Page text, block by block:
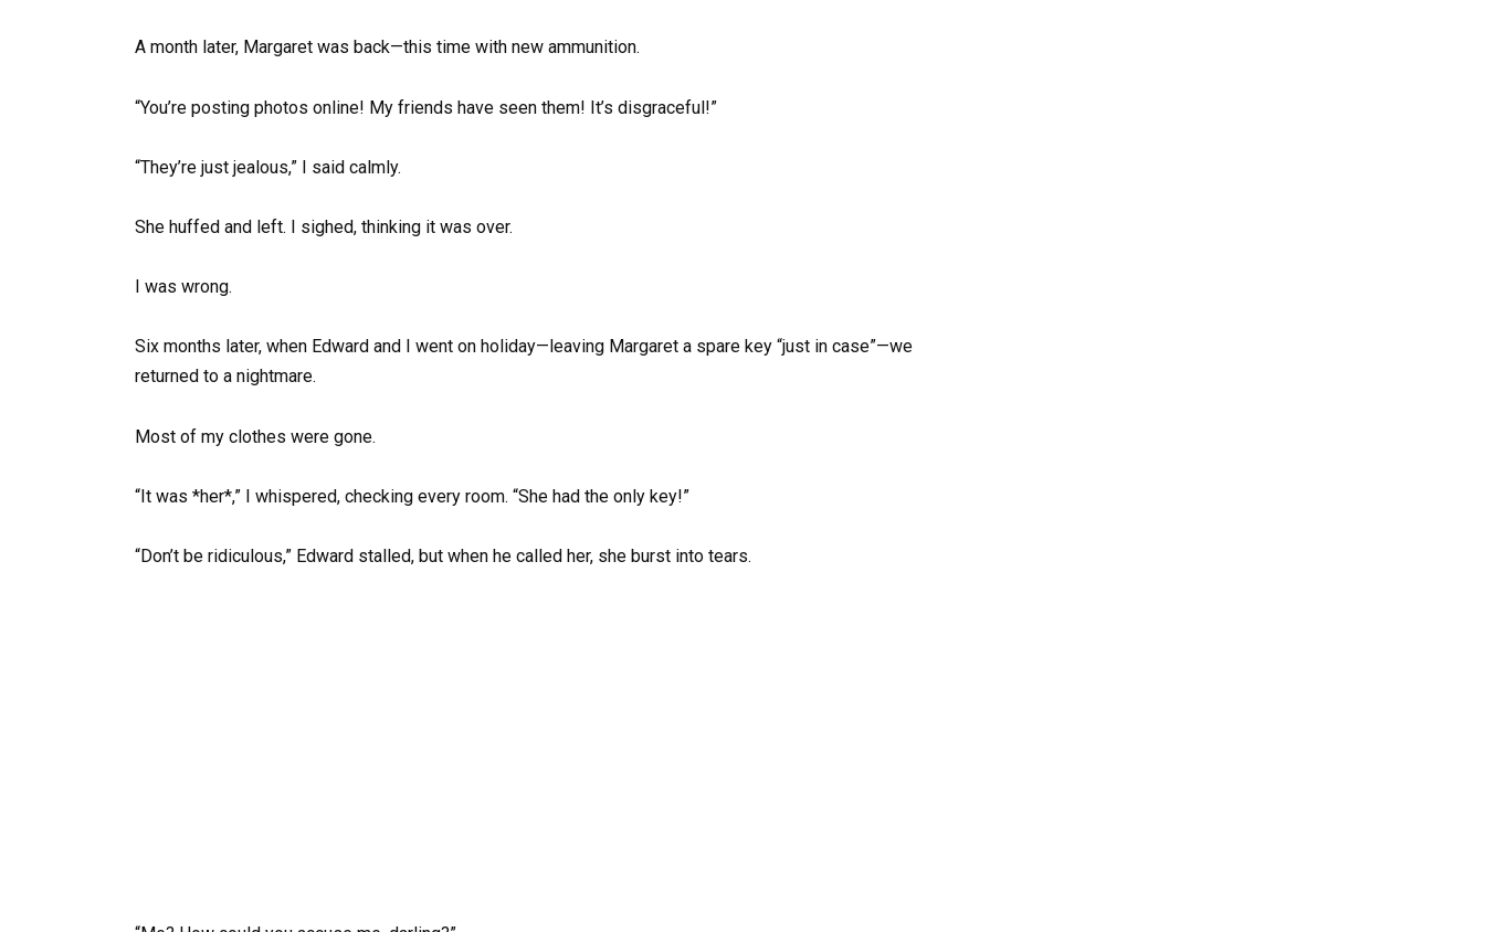
A month later, Margaret was back—this time with new ammunition.
“You’re posting photos online! My friends have seen them! It’s disgraceful!”
“They’re just jealous,” I said calmly.
She huffed and left. I sighed, thinking it was over.
I was wrong.
Six months later, when Edward and I went on holiday—leaving Margaret a spare key “just in case”—we
returned to a nightmare.
Most of my clothes were gone.
“It was *her*,” I whispered, checking every room. “She had the only key!”
“Don’t be ridiculous,” Edward stalled, but when he called her, she burst into tears.